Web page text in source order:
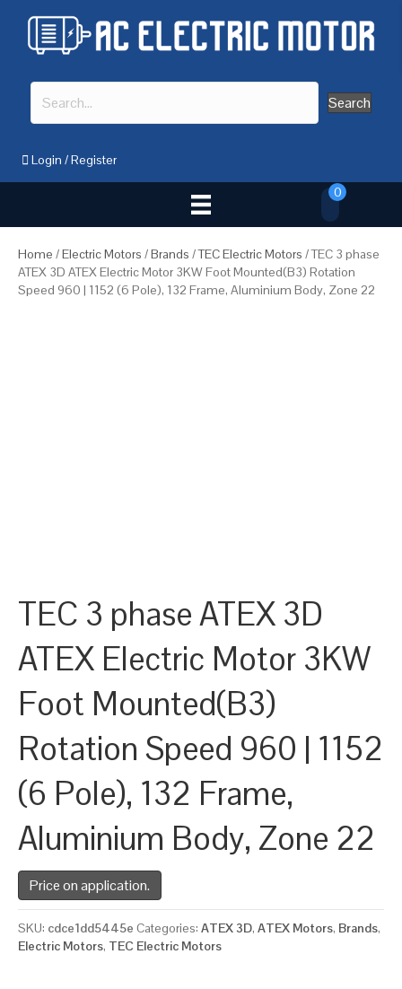
Search
Login /Register
0
Home /Electric Motors /Brands /TEC Electric Motors / TEC 3 phase
ATEX 3D ATEX Electric Motor 3KW Foot Mounted(B3) Rotation
Speed 960 | 1152 (6 Pole), 132 Frame, Aluminium Body, Zone 22
TEC 3 phase ATEX 3D
ATEX Electric Motor 3KW
Foot Mounted(B3)
Rotation Speed 960 | 1152
(6 Pole), 132 Frame,
Aluminium Body, Zone 22
Price on application.
SKU: cdce1dd5445e Categories: ATEX 3D, ATEX Motors, Brands,
Electric Motors, TEC Electric Motors